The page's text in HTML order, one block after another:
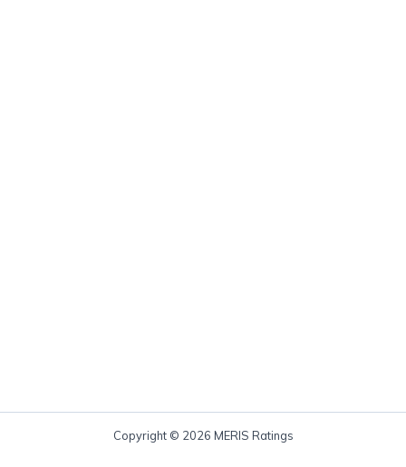
Copyright © 2026 MERIS Ratings